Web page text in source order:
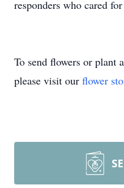
responders who cared
To send flowers or plant a
please visit our flower